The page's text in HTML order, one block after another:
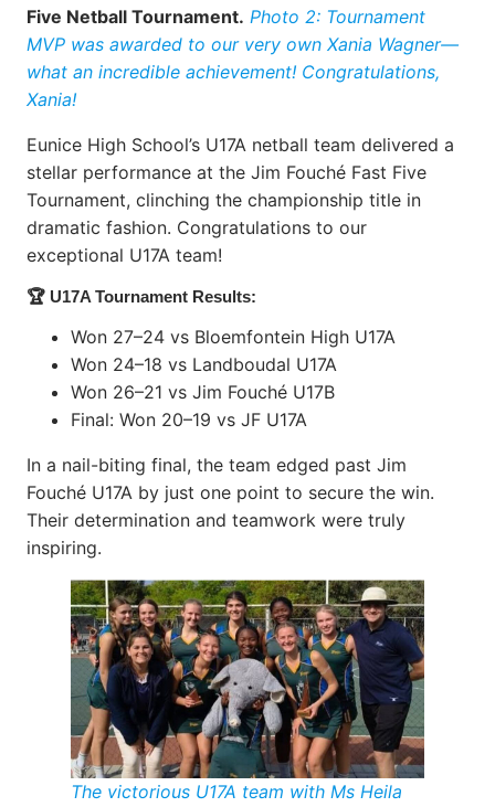
Five Netball Tournament. Photo 2: Tournament
MVP was awarded to our very own Xania Wagner—
what an incredible achievement! Congratulations,
Xania!
Eunice High School’s U17A netball team delivered a
stellar performance at the Jim Fouché Fast Five
Tournament, clinching the championship title in
dramatic fashion. Congratulations to our
exceptional U17A team!
🏆 U17A Tournament Results:
Won 27–24 vs Bloemfontein High U17A
Won 24–18 vs Landboudal U17A
Won 26–21 vs Jim Fouché U17B
Final: Won 20–19 vs JF U17A
In a nail-biting final, the team edged past Jim
Fouché U17A by just one point to secure the win.
Their determination and teamwork were truly
inspiring.
The victorious U17A team with Ms Heila